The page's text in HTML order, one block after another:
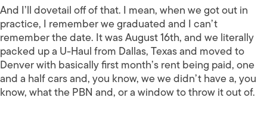
And I’ll dovetail off of that. I mean, when we got out in
practice, I remember we graduated and I can’t
remember the date. It was August 16th, and we literally
packed up a U-Haul from Dallas, Texas and moved to
Denver with basically first month’s rent being paid, one
and a half cars and, you know, we we didn’t have a, you
know, what the PBN and, or a window to throw it out of.